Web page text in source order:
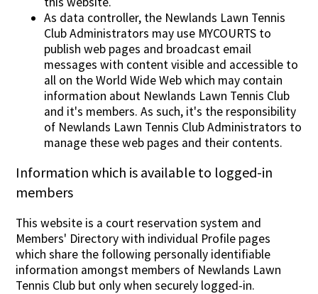
As data controller, the Newlands Lawn Tennis
Club Administrators may use MYCOURTS to
publish web pages and broadcast email
messages with content visible and accessible to
all on the World Wide Web which may contain
information about Newlands Lawn Tennis Club
and it's members. As such, it's the responsibility
of Newlands Lawn Tennis Club Administrators to
manage these web pages and their contents.
Information which is available to logged-in
members
This website is a court reservation system and
Members' Directory with individual Profile pages
which share the following personally identifiable
information amongst members of Newlands Lawn
Tennis Club but only when securely logged-in.